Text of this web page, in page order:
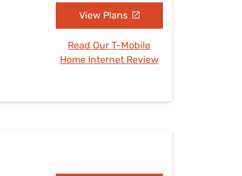
View Plans
Read Our T-Mobile
Home Internet Review